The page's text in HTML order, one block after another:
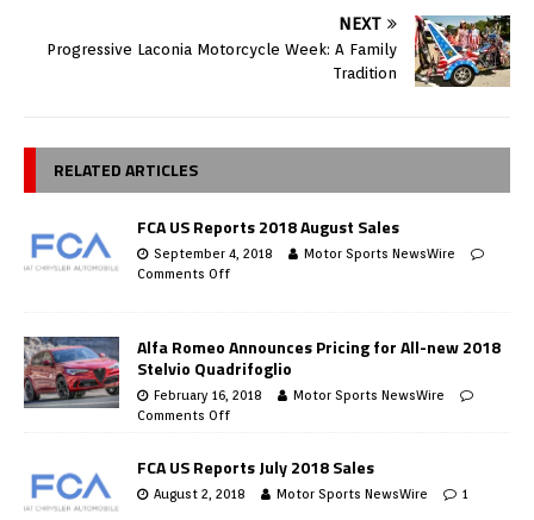
NEXT
Progressive Laconia Motorcycle Week: A Family
Tradition
RELATED ARTICLES
FCA US Reports 2018 August Sales
September 4, 2018
Motor Sports NewsWire
Comments Off
Alfa Romeo Announces Pricing for All-new 2018
Stelvio Quadrifoglio
February 16, 2018
Motor Sports NewsWire
Comments Off
FCA US Reports July 2018 Sales
August 2, 2018 Motor Sports NewsWire 1